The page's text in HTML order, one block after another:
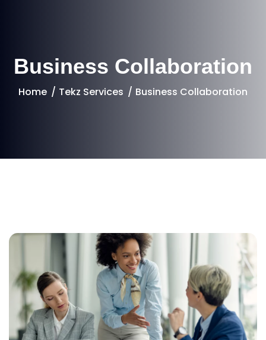
Business Collaboration
Home Tekz Services Business Collaboration